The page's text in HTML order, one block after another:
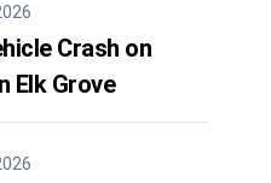
Crash on
Elk Grove